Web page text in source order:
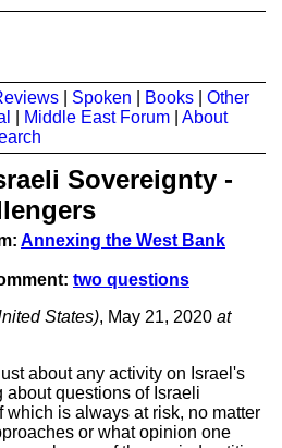
Spoken Books
Other
Middle East Forum
About
Sovereignty -
Annexing the West Bank
two questions
States), May 21, 2020 at
about any activity on Israel's
questions of Israeli
which is always at risk, no matter
or what opinion one